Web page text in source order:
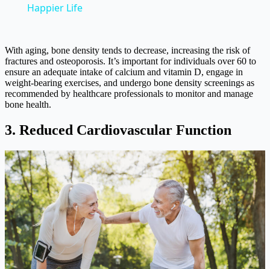
Happier Life
With aging, bone density tends to decrease, increasing the risk of
fractures and osteoporosis. It’s important for individuals over 60 to
ensure an adequate intake of calcium and vitamin D, engage in
weight-bearing exercises, and undergo bone density screenings as
recommended by healthcare professionals to monitor and manage
bone health.
3. Reduced Cardiovascular Function